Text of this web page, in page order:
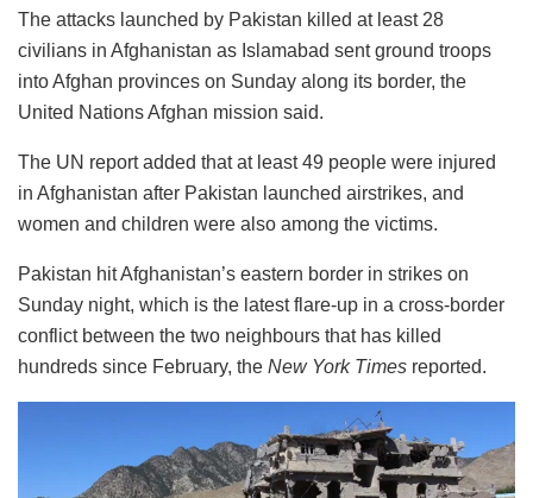
The attacks launched by Pakistan killed at least 28
civilians in Afghanistan as Islamabad sent ground troops
into Afghan provinces on Sunday along its border, the
United Nations Afghan mission said.
The UN report added that at least 49 people were injured
in Afghanistan after Pakistan launched airstrikes, and
women and children were also among the victims.
Pakistan hit Afghanistan’s eastern border in strikes on
Sunday night, which is the latest flare-up in a cross-border
conflict between the two neighbours that has killed
hundreds since February, the New York Times reported.